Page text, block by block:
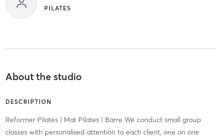
PILATES
About the studio
DESCRIPTION
Reformer Pilates | Mat Pilates | Barre We conduct small group
classes with personalised attention to each client, one on one